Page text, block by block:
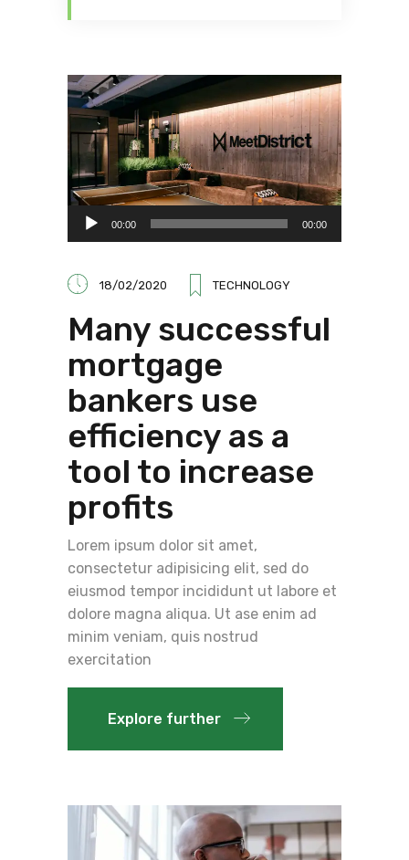
Audio
Player
00:00 00:00
18/02/2020 TECHNOLOGY
Many successful
mortgage
bankers use
efficiency as a
tool to increase
profits
Lorem ipsum dolor sit amet,
consectetur adipisicing elit, sed do
eiusmod tempor incididunt ut labore et
dolore magna aliqua. Ut ase enim ad
minim veniam, quis nostrud
exercitation
Explore further